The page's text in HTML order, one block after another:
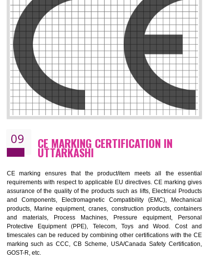
GMP CERTIFICATION IN UTTARKASHI
GMP refers for the goods manufacturing practices.GMP Certification
mainly developed for the natural and pharmaceutical
manufactures. It is a set of guidelines that gives you the assurance
your product is safe and correct.GMP demonstrates that the
product is of safe and of quality with respect to the quality standards.
ensures the quality, safety and efficiency of medical equipments
pharmaceutical products.